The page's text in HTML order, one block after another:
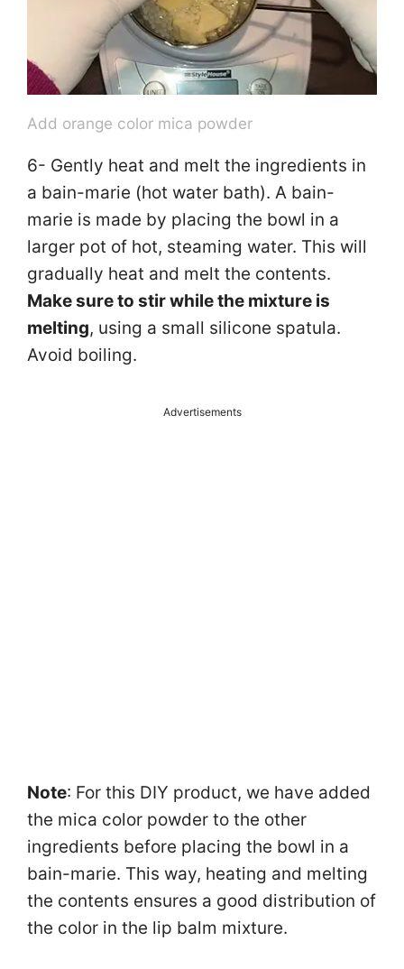
Add orange color mica powder
6- Gently heat and melt the ingredients in
a bain-marie (hot water bath). A bain-
marie is made by placing the bowl in a
larger pot of hot, steaming water. This will
gradually heat and melt the contents.
Make sure to stir while the mixture is
melting, using a small silicone spatula.
Avoid boiling.
Advertisements
Note: For this DIY product, we have added
the mica color powder to the other
ingredients before placing the bowl in a
bain-marie. This way, heating and melting
the contents ensures a good distribution of
the color in the lip balm mixture.